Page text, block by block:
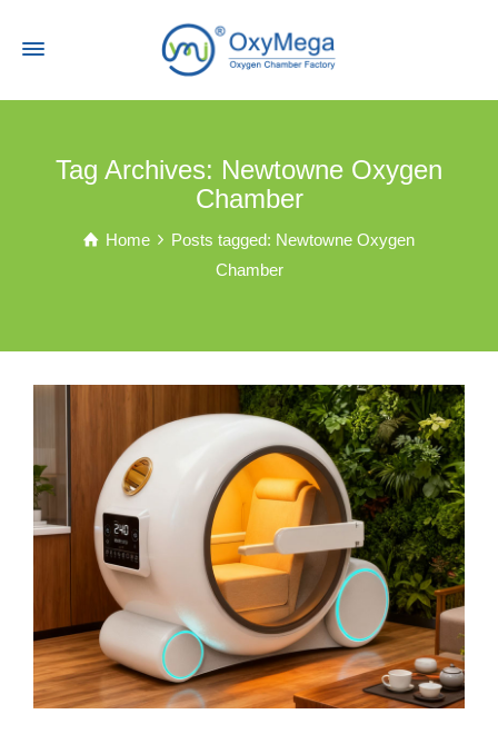
Tag Archives: Newtowne Oxygen
Chamber
Home
Posts tagged: Newtowne Oxygen
Chamber